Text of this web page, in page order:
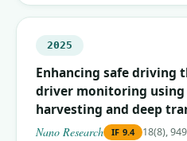
2025
Enhancing safe driving
driver monitoring
harvesting and deep
Nano Research IF 9.4 18(8),